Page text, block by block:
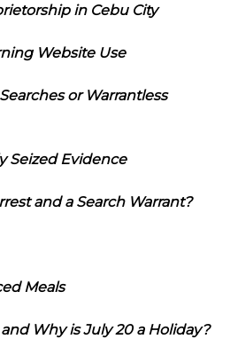
in Cebu City
Website Use
or Warrantless
Seized Evidence
and a Search Warrant?
Meals
Why is July 20 a Holiday?